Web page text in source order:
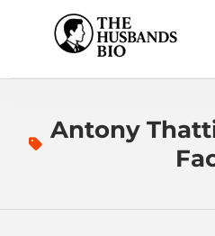
content
Antony